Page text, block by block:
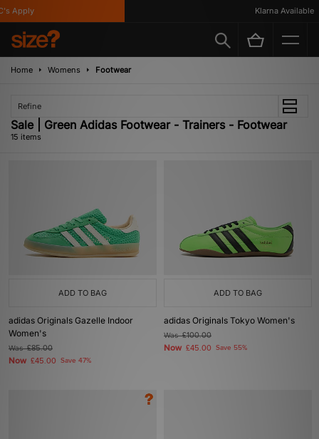
Klarna Available
Home Womens Footwear
Refine
Sale | Green Adidas Footwear - Trainers - Footwear
15 items
ADD TO BAG
adidas Originals Gazelle Indoor
Women's
Was£85.00
Now £45.00 Save 47%
ADD TO BAG
adidas Originals Tokyo Women's
Was£100.00
Now £45.00 Save 55%